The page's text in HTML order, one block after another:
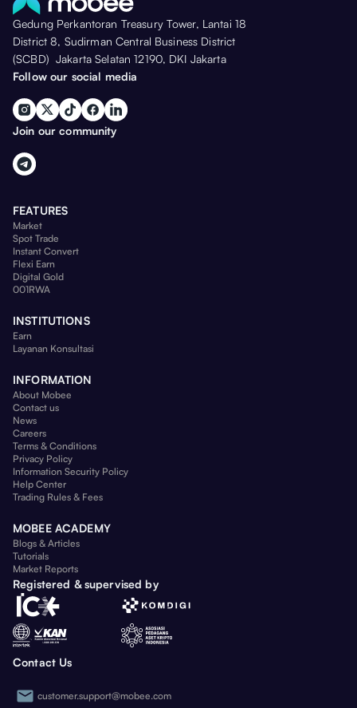
Gedung Perkantoran Treasury Tower, Lantai 18
District 8, Sudirman Central Business District
(SCBD) Jakarta Selatan 12190, DKI Jakarta
Follow our social media
Join our community
FEATURES
Market
Spot Trade
Instant Convert
Flexi Earn
Digital Gold
001RWA
INSTITUTIONS
Earn
Layanan Konsultasi
INFORMATION
About Mobee
Contact us
News
Careers
Terms & Conditions
Privacy Policy
Information Security Policy
Help Center
Trading Rules & Fees
MOBEE ACADEMY
Blogs & Articles
Tutorials
Market Reports
Registered & supervised by
Contact Us
customer.support@mobee.com